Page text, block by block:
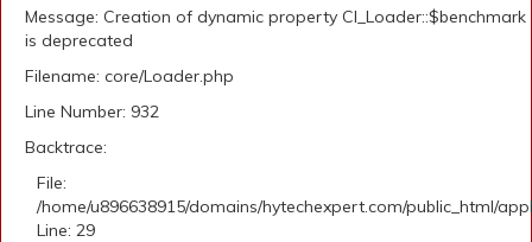
Message: Creation of dynamic property CI_Loader::$benchmark
is deprecated
Filename: core/Loader.php
Line Number: 932
Backtrace:
File:
/home/u896638915/domains/hytechexpert.com/public_html/
Line: 29